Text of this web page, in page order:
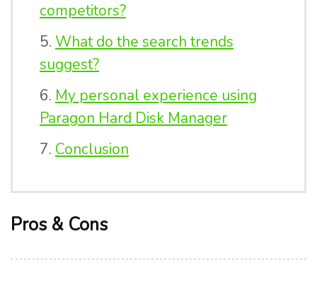
competitors?
What do the search trends
suggest?
My personal experience using
Paragon Hard Disk Manager
Conclusion
Pros & Cons